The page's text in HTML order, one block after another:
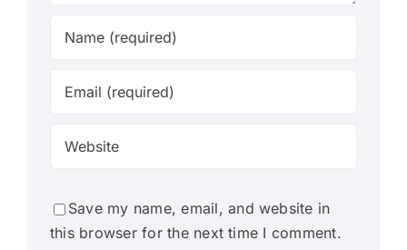
Save my name, email, and website in
this browser for the next time I comment.